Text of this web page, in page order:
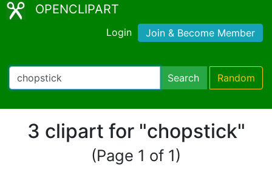
OPENCLIPART
Login Join & Become Member
Search Random
3 clipart for "chopstick"
(Page 1 of 1)